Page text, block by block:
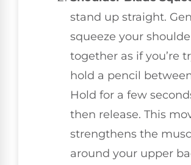
stand up straight.
squeeze your
together as if you’re
hold a pencil
Hold for a few
then release. This
strengthens the
around your upper